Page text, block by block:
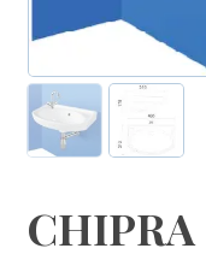
CHIPRA